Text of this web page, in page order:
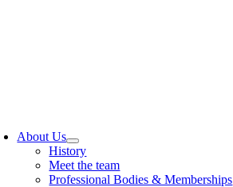
About Us
History
Meet the team
Professional Bodies & Memberships